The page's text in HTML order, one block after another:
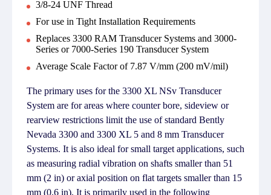
3/8-24 UNF Thread
For use in Tight Installation Requirements
Replaces 3300 RAM Transducer Systems and 3000-
Series or 7000-Series 190 Transducer System
Average Scale Factor of 7.87 V/mm (200 mV/mil)
The primary uses for the 3300 XL NSv Transducer
System are for areas where counter bore, sideview or
rearview restrictions limit the use of standard Bently
Nevada 3300 and 3300 XL 5 and 8 mm Transducer
Systems. It is also ideal for small target applications, such
as measuring radial vibration on shafts smaller than 51
mm (2 in) or axial position on flat targets smaller than 15
mm (0.6 in). It is primarily used in the following